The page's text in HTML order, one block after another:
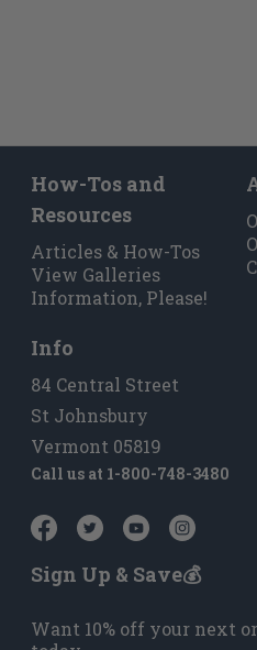
How-Tos and
Resources
Articles & How-Tos
View Galleries
Information, Please!
Info
84 Central Street
St Johnsbury
Vermont 05819
Call us at 1-800-748-3480
Sign Up & Save💰
Want 10% off your next